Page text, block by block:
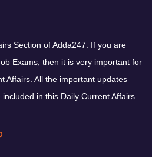
Section of Adda247. If you are
Exams, then it is very important for
Affairs. All the important updates
in this Daily Current Affairs